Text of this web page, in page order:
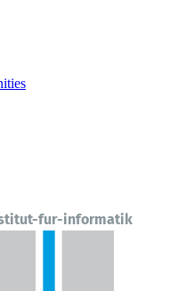
fur-informatik